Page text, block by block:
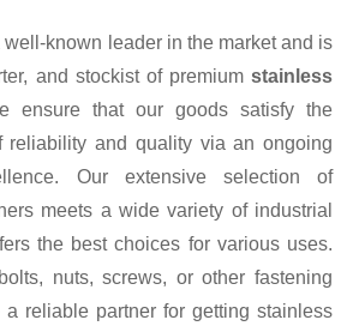
known leader in the market and is
and stockist of premium stainless
ensure that our goods satisfy the
reliability and quality via an ongoing
Our extensive selection of
meets a wide variety of industrial
the best choices for various uses.
nuts, screws, or other fastening
a reliable partner for getting stainless